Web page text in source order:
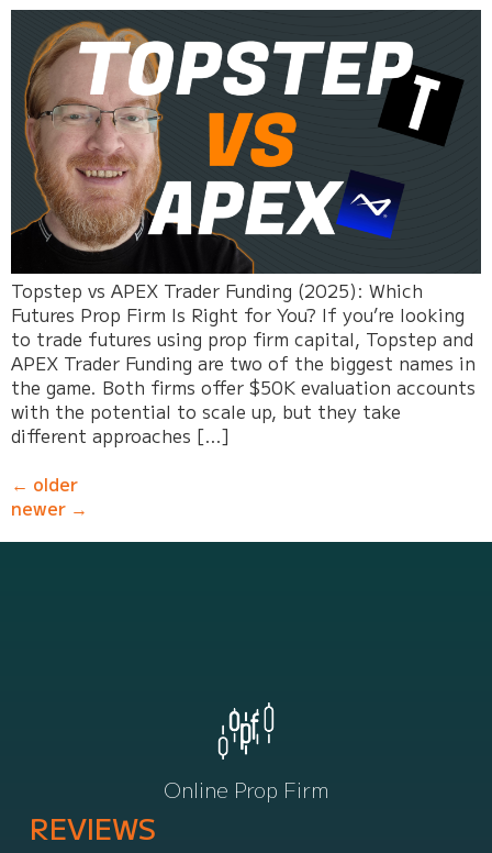
Topstep vs APEX Trader Funding (2025): Which
Futures Prop Firm Is Right for You? If you’re looking
to trade futures using prop firm capital, Topstep and
APEX Trader Funding are two of the biggest names in
the game. Both firms offer $50K evaluation accounts
with the potential to scale up, but they take
different approaches […]
← older
newer →
Online Prop Firm
REVIEWS